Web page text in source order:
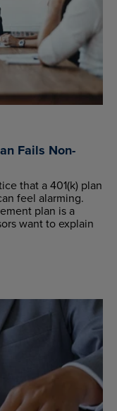
Fails Non-
that a 401(k) plan
feel alarming.
plan is a
want to explain